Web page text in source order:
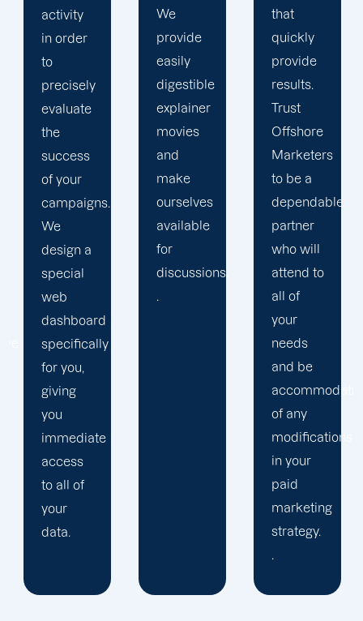
We
provide
easily
digestible
explainer
movies
and
make
ourselves
available
for
discussions.
.
that
quickly
provide
results.
Trust
Offshore
Marketers
to be a
dependable
partner
who will
attend to
all of
don't
believe
in one-
size-fits-
all fixes.
We treat
our
clients
like long-
term
partners
and
work to
get the
outcomes
you
desire.